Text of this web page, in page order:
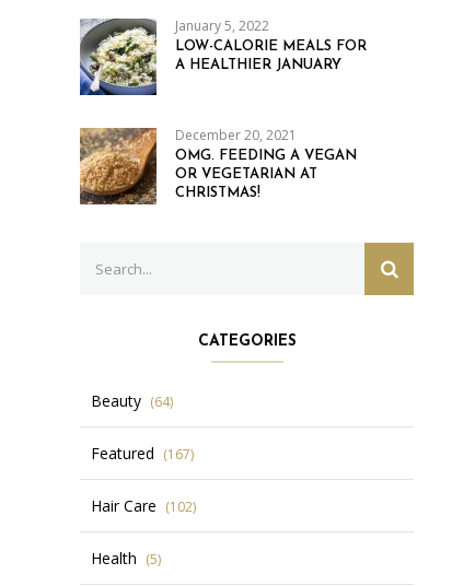
January 5, 2022
LOW-CALORIE MEALS FOR
A HEALTHIER JANUARY
December 20, 2021
OMG. FEEDING A VEGAN
OR VEGETARIAN AT
CHRISTMAS!
for:
CATEGORIES
Beauty (64)
Featured (167)
Hair Care (102)
Health (5)